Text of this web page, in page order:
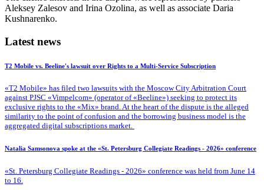
Aleksey Zalesov and Irina Ozolina, as well as associate Daria
Kushnarenko.
Latest news
T2 Mobile vs. Beeline's lawsuit over Rights to a Multi-Service Subscription
«T2 Mobile» has filed two lawsuits with the Moscow City Arbitration Court
against PJSC «Vimpelcom» (operator of «Beeline») seeking to protect its
exclusive rights to the «Mix» brand. At the heart of the dispute is the alleged
similarity to the point of confusion and the borrowing business model is the
aggregated digital subscriptions market.
Natalia Samsonova spoke at the «St. Petersburg Collegiate Readings - 2026» conference
«St. Petersburg Collegiate Readings - 2026» conference was held from June 14
to 16.